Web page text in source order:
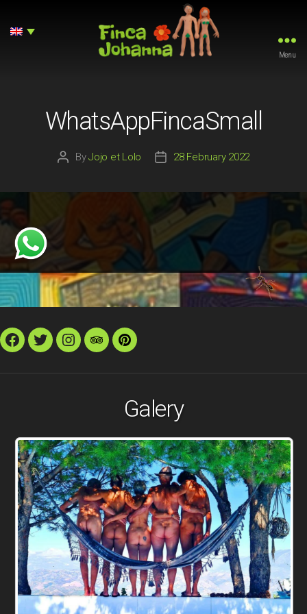
Menu
WhatsAppFincaSmall
PostByJojo et Lolo
Post28 February 2022
Facebook
TwitterInstagramTripAdvisor
Pinterest
Galery